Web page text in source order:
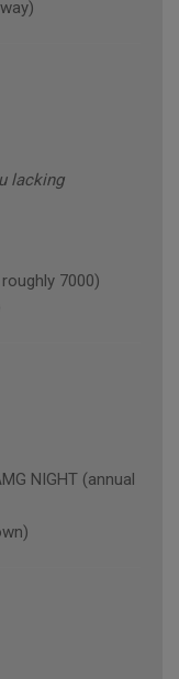
lacking
7000)
NIGHT (annual